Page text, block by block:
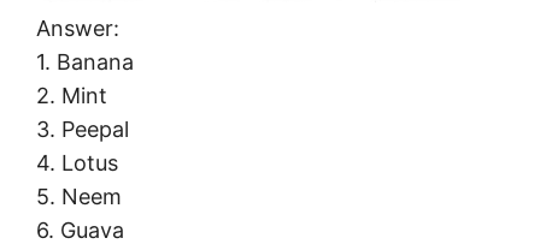
Answer:
1. Banana
2. Mint
3. Peepal
4. Lotus
5. Neem
6. Guava